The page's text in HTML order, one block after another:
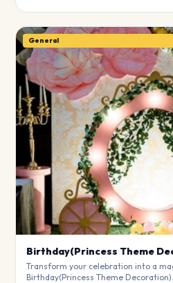
General
Birthday(Princess Theme
Transform your celebration into a
Birthday(Princess Theme